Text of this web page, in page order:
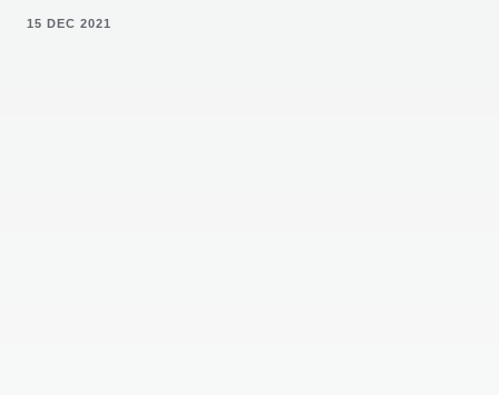
15 DEC 2021